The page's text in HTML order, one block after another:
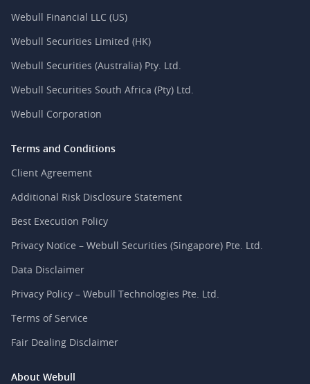
Webull Financial LLC (US)
Webull Securities Limited (HK)
Webull Securities (Australia) Pty. Ltd.
Webull Securities South Africa (Pty) Ltd.
Webull Corporation
Terms and Conditions
Client Agreement
Additional Risk Disclosure Statement
Best Execution Policy
Privacy Notice – Webull Securities (Singapore) Pte. Ltd.
Data Disclaimer
Privacy Policy – Webull Technologies Pte. Ltd.
Terms of Service
Fair Dealing Disclaimer
About Webull